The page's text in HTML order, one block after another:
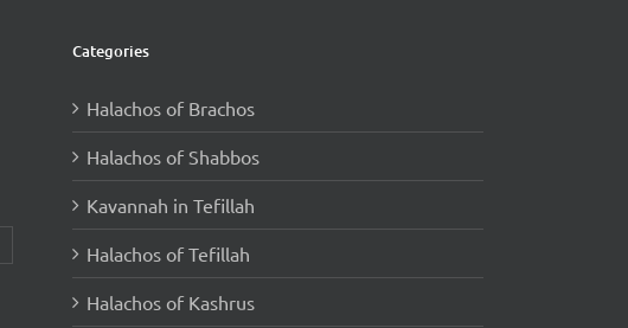
Categories
Halachos of Brachos
Halachos of Shabbos
Kavannah in Tefillah
Halachos of Tefillah
Halachos of Kashrus